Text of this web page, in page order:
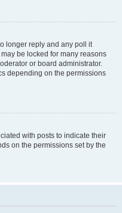
longer reply and any poll it
be locked for many reasons
or board administrator.
depending on the permissions
with posts to indicate their
on the permissions set by the